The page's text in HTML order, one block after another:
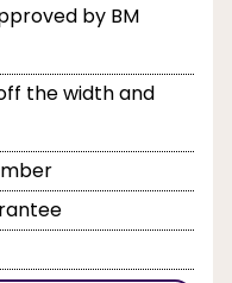
by BM
the width and